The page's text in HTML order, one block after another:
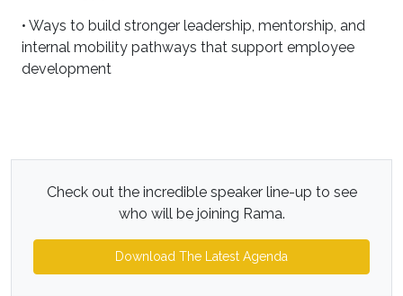
• Ways to build stronger leadership, mentorship, and
internal mobility pathways that support employee
development
Check out the incredible speaker line-up to see
who will be joining Rama.
Download The Latest Agenda